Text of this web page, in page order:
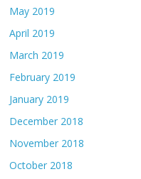
May 2019
April 2019
March 2019
February 2019
January 2019
December 2018
November 2018
October 2018